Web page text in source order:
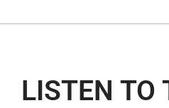
LISTEN TO